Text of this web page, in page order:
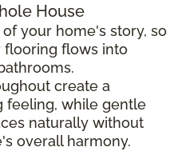
House
your home's story, so
flows into
create a
feeling, while gentle
naturally without
overall harmony.